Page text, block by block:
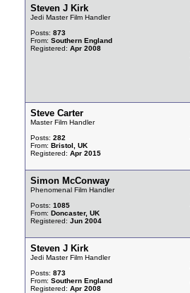
Steven J Kirk
Jedi Master Film Handler
Posts: 873
From: Southern England
Registered: Apr 2008
Steve Carter
Master Film Handler
Posts: 282
From: Bristol, UK
Registered: Apr 2015
Simon McConway
Phenomenal Film Handler
Posts: 1085
From: Doncaster, UK
Registered: Jun 2004
Steven J Kirk
Jedi Master Film Handler
Posts: 873
From: Southern England
Registered: Apr 2008